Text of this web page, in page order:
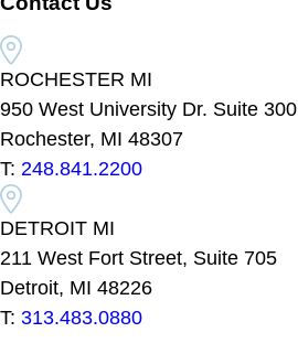
ROCHESTER MI
950 West University Dr. Suite 300
Rochester, MI 48307
T: 248.841.2200
DETROIT MI
211 West Fort Street, Suite 705
Detroit, MI 48226
T: 313.483.0880